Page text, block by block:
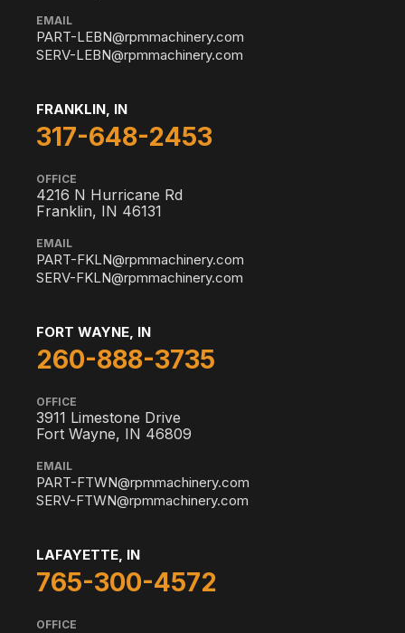
EMAIL
PART-LEBN@rpmmachinery.com
SERV-LEBN@rpmmachinery.com
FRANKLIN, IN
317-648-2453
OFFICE
4216 N Hurricane Rd
Franklin, IN 46131
EMAIL
PART-FKLN@rpmmachinery.com
SERV-FKLN@rpmmachinery.com
FORT WAYNE, IN
260-888-3735
OFFICE
3911 Limestone Drive
Fort Wayne, IN 46809
EMAIL
PART-FTWN@rpmmachinery.com
SERV-FTWN@rpmmachinery.com
LAFAYETTE, IN
765-300-4572
OFFICE